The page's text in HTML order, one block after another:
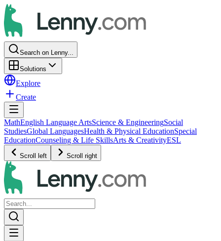
Search on Lenny...
Solutions
Explore
Create
MathEnglish Language ArtsScience & EngineeringSocial
StudiesGlobal LanguagesHealth & Physical EducationSpecial
EducationCounseling & Life SkillsArts & CreativityESL
Scroll left Scroll right